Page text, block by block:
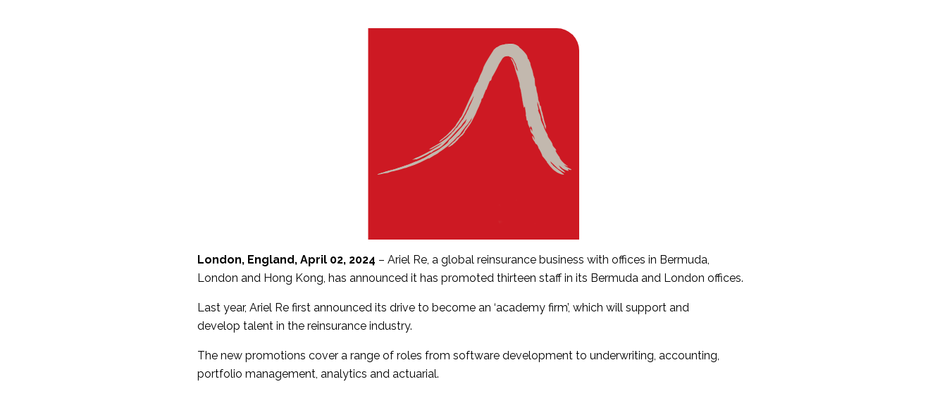
London, England, April 02, 2024 – Ariel Re, a global reinsurance business with offices in Bermuda,
London and Hong Kong, has announced it has promoted thirteen staff in its Bermuda and London offices.
Last year, Ariel Re first announced its drive to become an ‘academy firm’, which will support and
develop talent in the reinsurance industry.
The new promotions cover a range of roles from software development to underwriting, accounting,
portfolio management, analytics and actuarial.